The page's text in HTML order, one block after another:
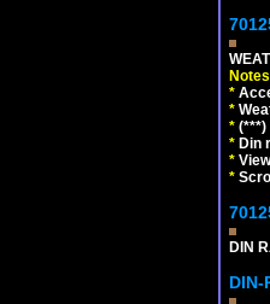
*
*
* (***)
* Din
*
*
DIN
DIN-